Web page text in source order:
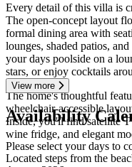
Every detail of this villa is
The open-concept layout
formal dining area with
lounges, shaded patios,
your days poolside on a
stars, or enjoy cocktails
The home's thoughtful
wheelchair-accessible
Inside, you'll find satellite
wine fridge, and elegant
Located steps from the
View more
Availability
Please select your days to